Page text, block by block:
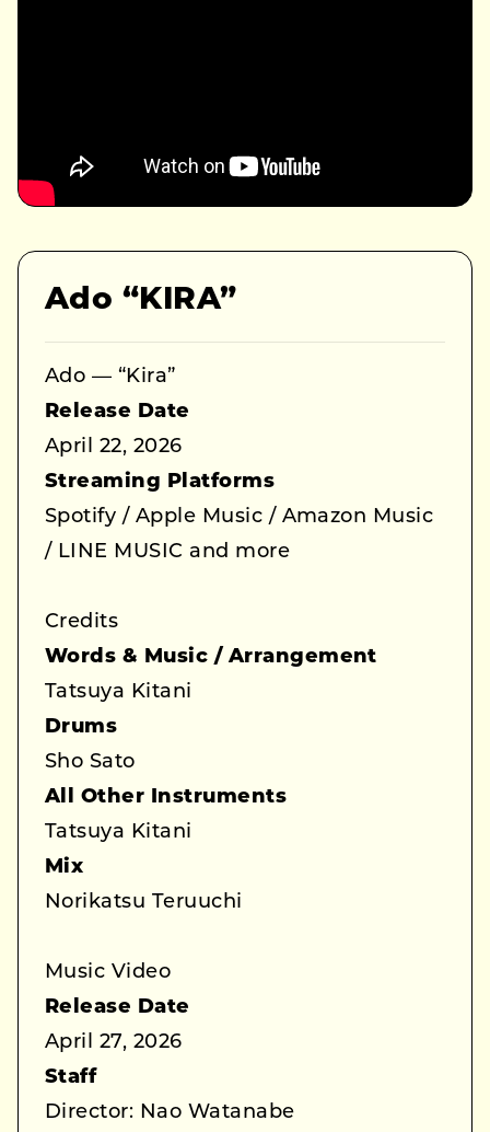
Ado “KIRA”
Ado — “Kira”
Release Date
April 22, 2026
Streaming Platforms
Spotify / Apple Music / Amazon Music
/ LINE MUSIC and more
Credits
Words & Music / Arrangement
Tatsuya Kitani
Drums
Sho Sato
All Other Instruments
Tatsuya Kitani
Mix
Norikatsu Teruuchi
Music Video
Release Date
April 27, 2026
Staff
Director: Nao Watanabe